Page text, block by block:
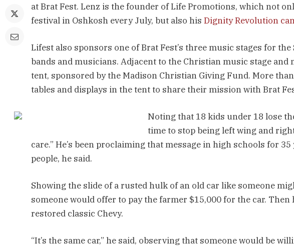
at Brat Fest. Lenz is the founder of Life Promotions, which not
festival in Oshkosh every July, but also his Dignity Revolution
Lifest also sponsors one of Brat Fest’s three music stages for
bands and musicians. Adjacent to the Christian music stage
tent, sponsored by the Madison Christian Giving Fund. More
tables and displays in the tent to share their mission with Brat
Noting that 18 kids under 18 lose
time to stop being left wing and
care.” He’s been proclaiming that message in high schools for
people, he said.
Showing the slide of a rusted hulk of an old car like someone
someone would offer to pay the farmer $15,000 for the car. Then
restored classic Chevy.
“It’s the same car,” he said, observing that someone would be